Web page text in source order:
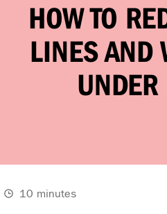
HOW TO
LINES AND
UNDER
10 minutes